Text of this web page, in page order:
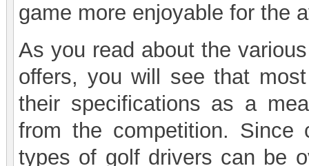
game more enjoyable for the
As you read about the
offers, you will see that
their specifications as a
from the competition. Since
types of golf drivers can be